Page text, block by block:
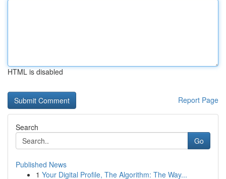
HTML is disabled
Report Page
Search
Go
Published News
1 Your Digital Profile, The Algorithm: The Way...